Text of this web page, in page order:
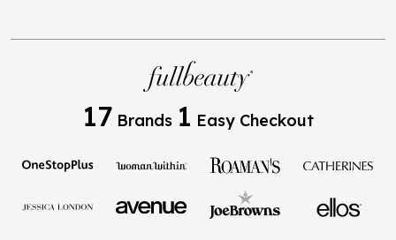
17 Brands 1 Easy Checkout